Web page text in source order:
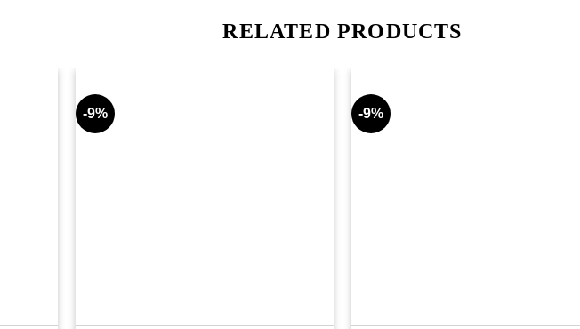
RELATED PRODUCTS
-9% -9%